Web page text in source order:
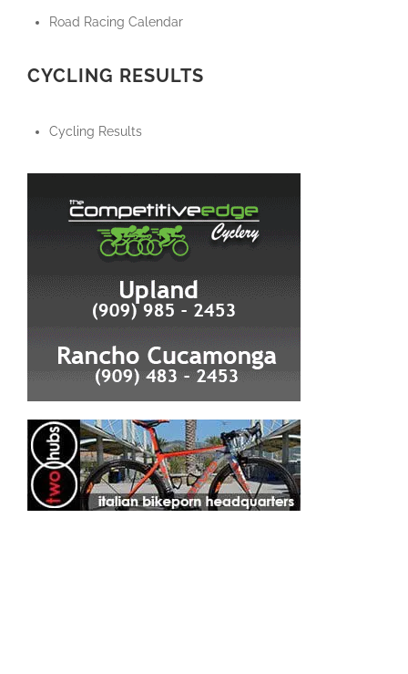
Road Racing Calendar
CYCLING RESULTS
Cycling Results